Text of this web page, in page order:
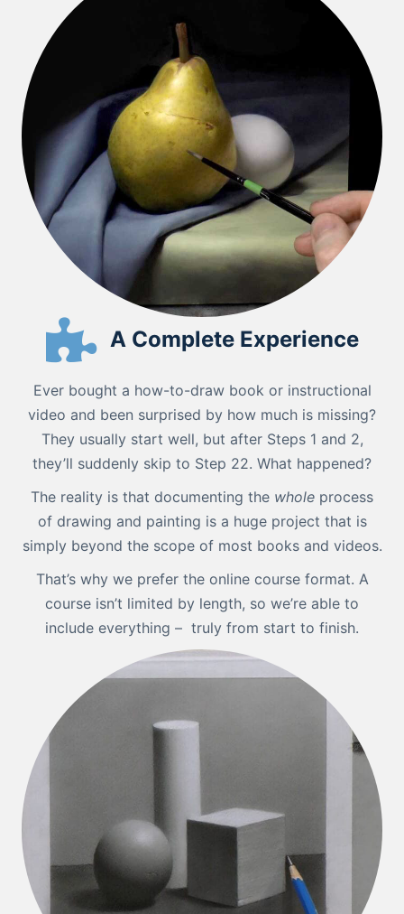
A Complete Experience
Ever bought a how-to-draw book or instructional
video and been surprised by how much is missing?
They usually start well, but after Steps 1 and 2,
they’ll suddenly skip to Step 22. What happened?
The reality is that documenting the whole process
of drawing and painting is a huge project that is
simply beyond the scope of most books and videos.
That’s why we prefer the online course format. A
course isn’t limited by length, so we’re able to
include everything – truly from start to finish.